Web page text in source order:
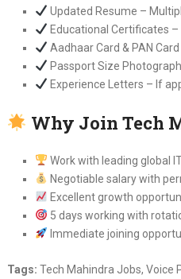
Updated Resume –
Educational Certificates
Aadhaar Card & PAN Card
Passport Size
Experience Letters – If
Why Join Tech
Work with leading global
Negotiable salary with
Excellent growth
5 days working with
Immediate joining
Tags: Tech Mahindra Jobs, Voice